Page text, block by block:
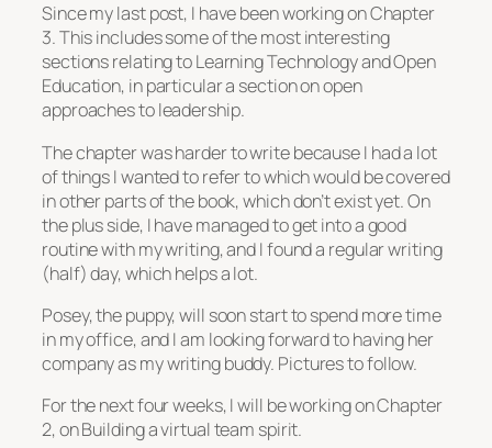
Since my last post, I have been working on Chapter
3. This includes some of the most interesting
sections relating to Learning Technology and Open
Education, in particular a section on open
approaches to leadership.
The chapter was harder to write because I had a lot
of things I wanted to refer to which would be covered
in other parts of the book, which don’t exist yet. On
the plus side, I have managed to get into a good
routine with my writing, and I found a regular writing
(half) day, which helps a lot.
Posey, the puppy, will soon start to spend more time
in my office, and I am looking forward to having her
company as my writing buddy. Pictures to follow.
For the next four weeks, I will be working on Chapter
2, on Building a virtual team spirit.